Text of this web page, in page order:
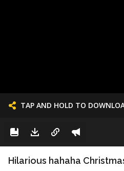
TAP AND HOLD TO
Hilarious hahaha